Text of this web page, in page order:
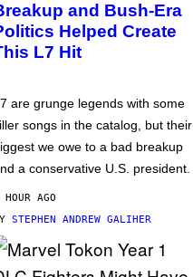
and Bush-Era
Helped Create
L7 Hit
are grunge legends with some
songs in the catalog, but their
we owe to a bad breakup
a conservative U.S. president.
HOUR AGO
STEPHEN ANDREW GALIHER